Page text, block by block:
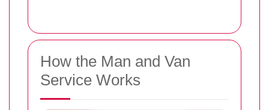
How the Man and Van
Service Works